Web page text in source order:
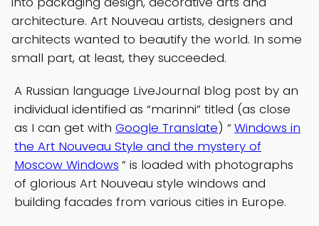
architecture. Art Nouveau artists, designers and
architects wanted to beautify the world. In some
small part, at least, they succeeded.
A Russian language LiveJournal blog post by an
individual identified as “marinni” titled (as close
as I can get with Google Translate) “ Windows in
the Art Nouveau Style and the mystery of
Moscow Windows ” is loaded with photographs
of glorious Art Nouveau style windows and
building facades from various cities in Europe.